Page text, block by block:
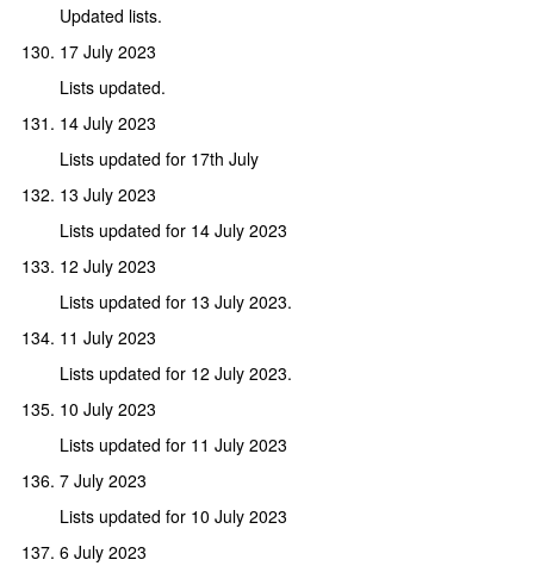
Updated lists.
17 July 2023
Lists updated.
14 July 2023
Lists updated for 17th July
13 July 2023
Lists updated for 14 July 2023
12 July 2023
Lists updated for 13 July 2023.
11 July 2023
Lists updated for 12 July 2023.
10 July 2023
Lists updated for 11 July 2023
7 July 2023
Lists updated for 10 July 2023
6 July 2023